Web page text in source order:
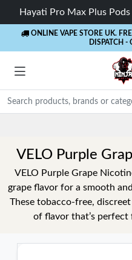
Hayati Pro Max Plus
ONLINE VAPE STORE UK.
DISPATCH -
VELO Purple
VELO Purple Grape
grape flavor for a smooth
These tobacco-free,
of flavor that’s